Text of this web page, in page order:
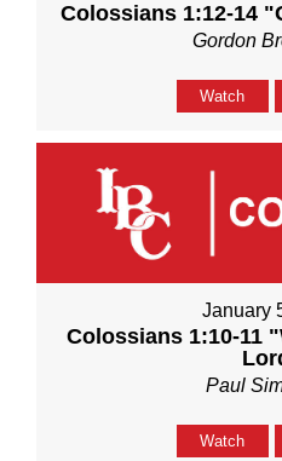
Colossians 1:12-14
Gordon
Watch
January
Colossians 1:10-11
Paul
Watch